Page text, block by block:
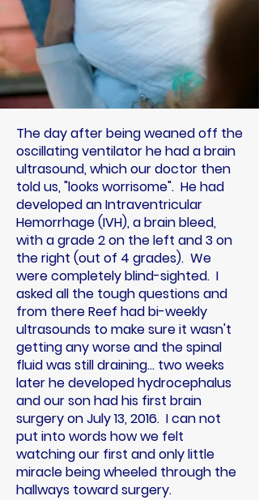
The day after being weaned off the
oscillating ventilator he had a brain
ultrasound, which our doctor then
told us, "looks worrisome". He had
developed an Intraventricular
Hemorrhage (IVH), a brain bleed,
with a grade 2 on the left and 3 on
the right (out of 4 grades). We
were completely blind-sighted. I
asked all the tough questions and
from there Reef had bi-weekly
ultrasounds to make sure it wasn't
getting any worse and the spinal
fluid was still draining... two weeks
later he developed hydrocephalus
and our son had his first brain
surgery on July 13, 2016. I can not
put into words how we felt
watching our first and only little
miracle being wheeled through the
hallways toward surgery.